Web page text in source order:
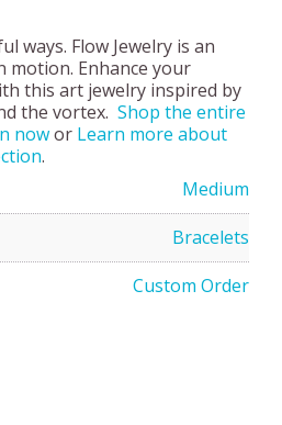
ways. Flow Jewelry is an
motion. Enhance your
this art jewelry inspired by
the vortex. Shop the entire
nowor Learn more about
.
Medium
Bracelets
Custom Order